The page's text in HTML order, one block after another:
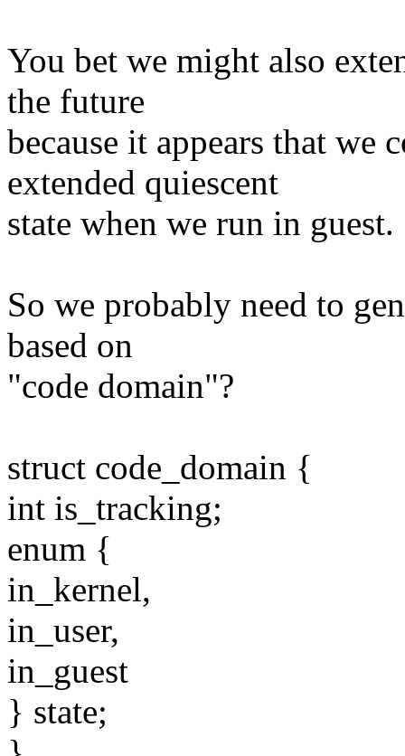
You bet we might also
the future
because it appears that we
extended quiescent
state when we run in guest.
So we probably need to
based on
"code domain"?
struct code_domain {
int is_tracking;
enum {
in_kernel,
in_user,
in_guest
} state;